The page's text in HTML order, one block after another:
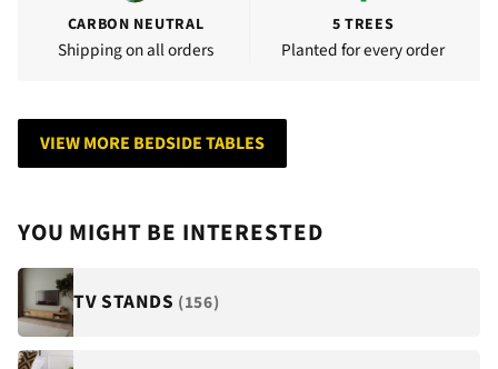
CARBON NEUTRAL
Shipping on all orders
5 TREES
Planted for every order
VIEW MORE BEDSIDE TABLES
YOU MIGHT BE INTERESTED
TV STANDS (156)